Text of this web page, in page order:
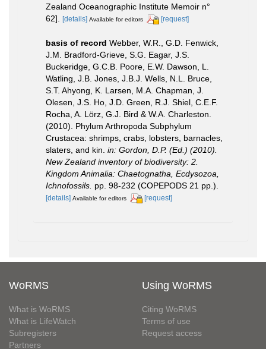
Zealand Oceanographic Institute Memoir n°
62].
[details] Available for editors [request]
basis of record Webber, W.R., G.D. Fenwick,
J.M. Bradford-Grieve, S.G. Eagar, J.S.
Buckeridge, G.C.B. Poore, E.W. Dawson, L.
Watling, J.B. Jones, J.B.J. Wells, N.L. Bruce,
S.T. Ahyong, K. Larsen, M.A. Chapman, J.
Olesen, J.S. Ho, J.D. Green, R.J. Shiel, C.E.F.
Rocha, A. Lörz, G.J. Bird & W.A. Charleston.
(2010). Phylum Arthropoda Subphylum
Crustacea: shrimps, crabs, lobsters, barnacles,
slaters, and kin. in: Gordon, D.P. (Ed.) (2010).
New Zealand inventory of biodiversity: 2.
Kingdom Animalia: Chaetognatha, Ecdysozoa,
Ichnofossils. pp. 98-232 (COPEPODS 21 pp.).
[details] Available for editors [request]
WoRMS
What is WoRMS
What is LifeWatch
Subregisters
Partners
Using WoRMS
Citing WoRMS
Terms of use
Request access